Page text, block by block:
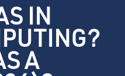
IN
A